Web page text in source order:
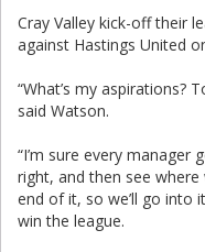
Cray Valley kick-off their
against Hastings United
“What’s my aspirations?
said Watson.
“I’m sure every manager
right, and then see
end of it, so we’ll go into
win the league.